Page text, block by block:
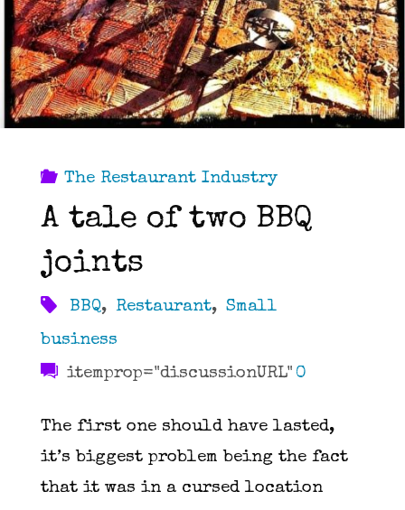
The Restaurant Industry
A tale of two BBQ
joints
BBQ, Restaurant, Small
business
itemprop="discussionURL" 0
The first one should have lasted,
it’s biggest problem being the fact
that it was in a cursed location